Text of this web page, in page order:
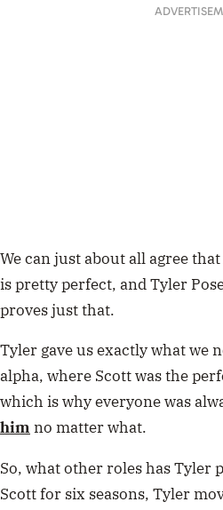
We can just about all agree
is pretty perfect, and Tyler
proves just that.
Tyler gave us exactly what we
alpha, where Scott was the
which is why everyone was
him no matter what.
So, what other roles has Tyler
Scott for six seasons, Tyler